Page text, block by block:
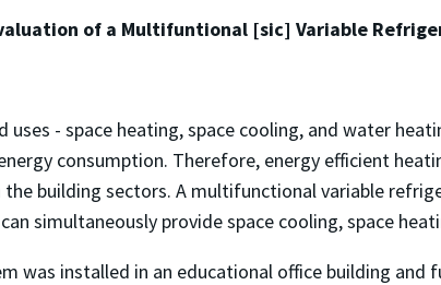
of a Multifuntional [sic] Variable
uses - space heating, space cooling, and water
consumption. Therefore, energy efficient
the building sectors. A multifunctional variable
simultaneously provide space cooling, space
was installed in an educational office building